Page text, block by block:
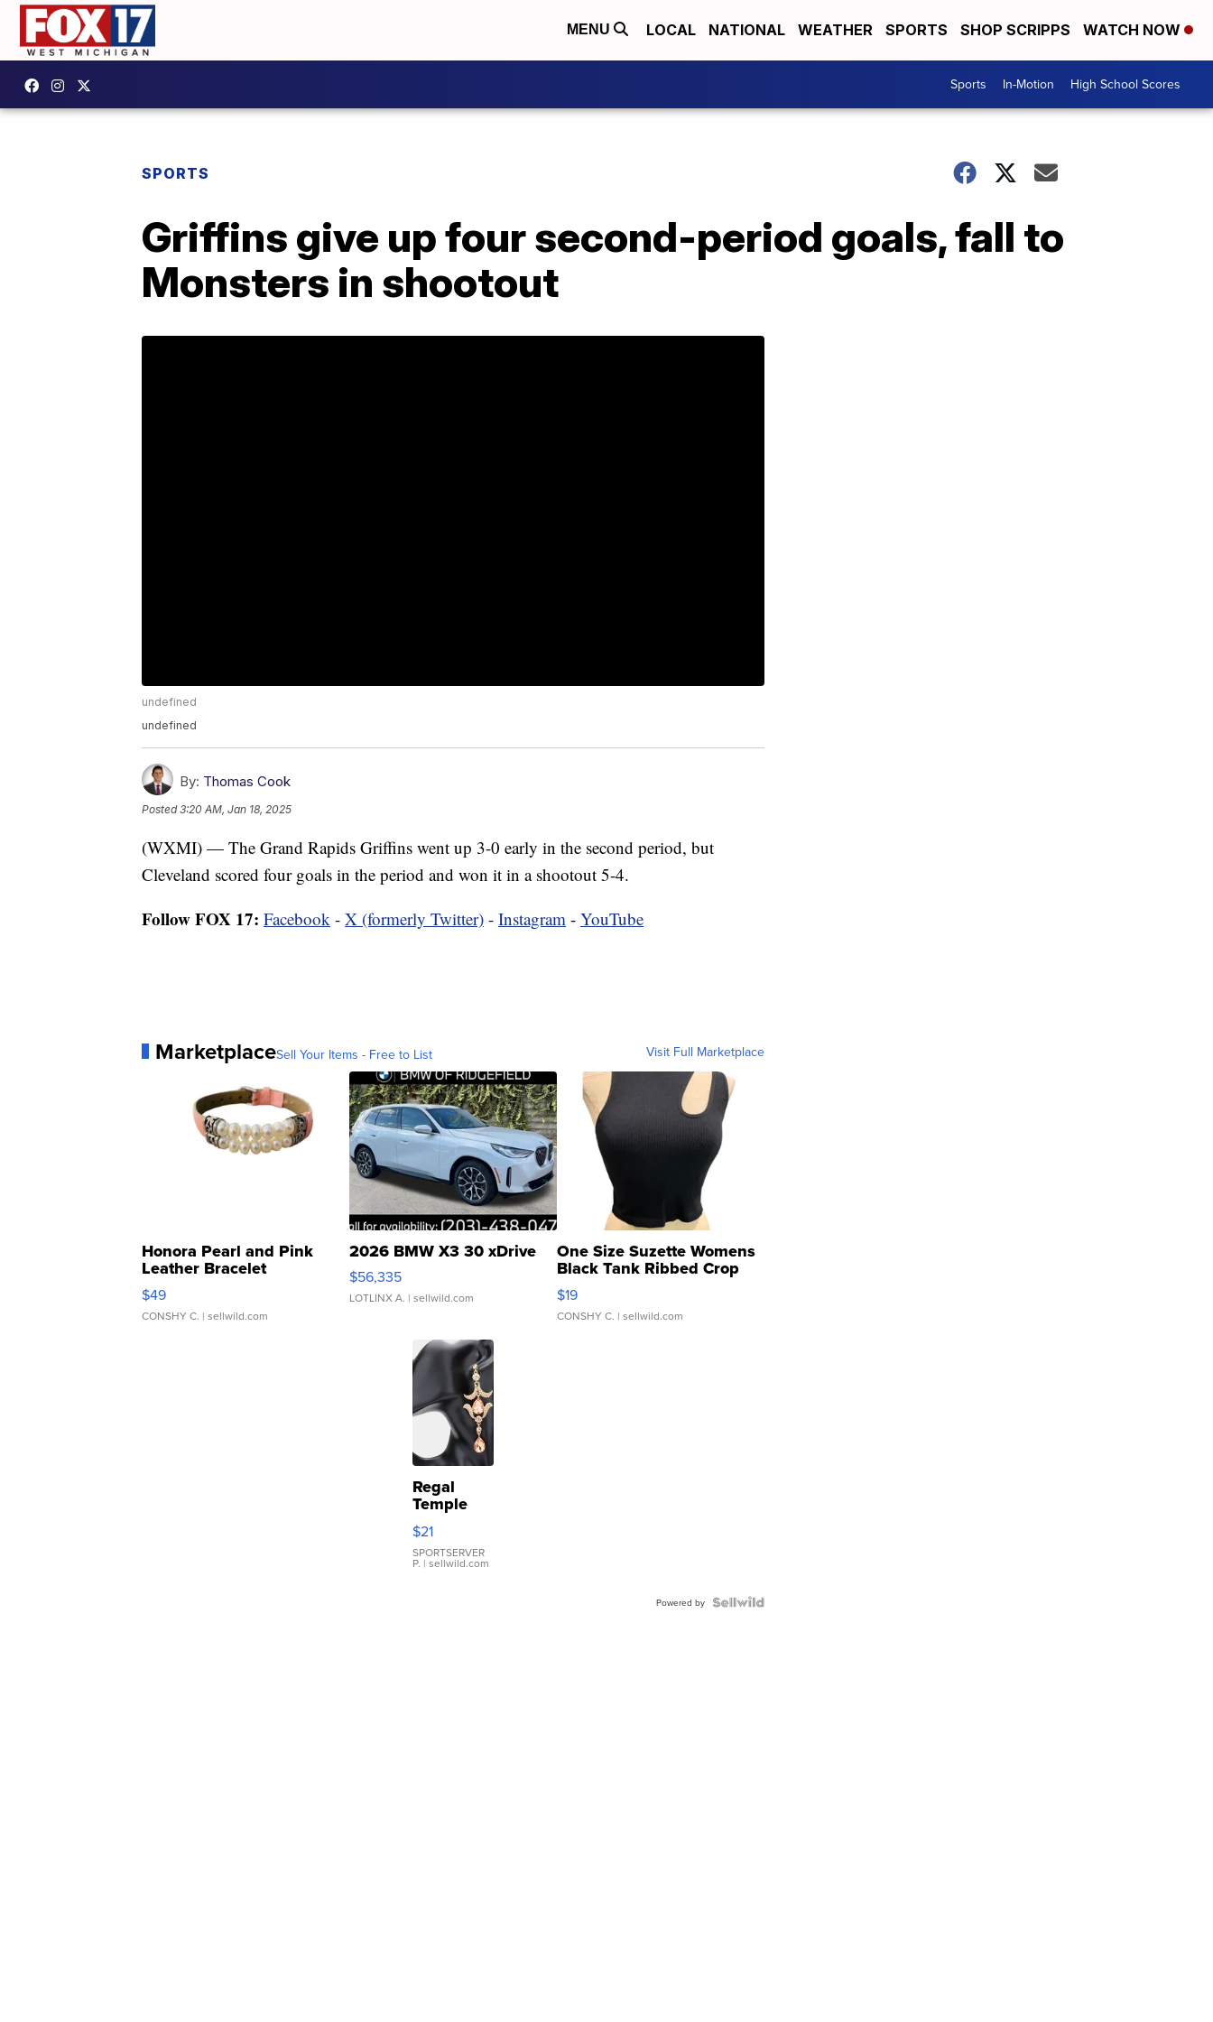
MENU LOCAL NATIONAL WEATHER SPORTS SHOP SCRIPPS WATCH NOW
Sports In-Motion High School Scores
SPORTS
Griffins give up four second-period goals, fall to
Monsters in shootout
undefined
undefined
By: Thomas Cook
Posted3:20 AM, Jan 18, 2025
(WXMI) — The Grand Rapids Griffins went up 3-0 early in the second period, but
Cleveland scored four goals in the period and won it in a shootout 5-4.
Follow FOX 17: Facebook - X (formerly Twitter) - Instagram - YouTube
MarketplaceSell Your Items - Free to List Visit Full Marketplace
Honora Pearl and Pink
Leather Bracelet
Adjustable Buckle Clo...
$49
CONSHY C. | sellwild.com
2026 BMW X3 30 xDrive
$56,335
LOTLINX A. | sellwild.com
One Size Suzette Womens
Black Tank Ribbed Crop
Asymmetrical ...
$19
CONSHY C. | sellwild.com
Regal
Temple
Droplet
Earrings
$21
SPORTSERVER
P. | sellwild.com
Powered by